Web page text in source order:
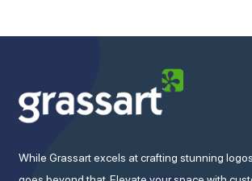
While Grassart excels at crafting stunning